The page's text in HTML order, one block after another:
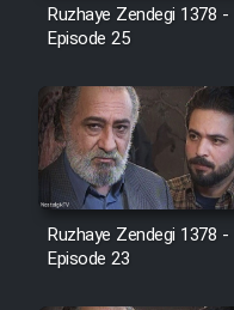
Film
Film
Film
Ruzhaye Zendegi 1378 -
Episode 25
Ruzhaye Zendegi 1378 -
Episode 23